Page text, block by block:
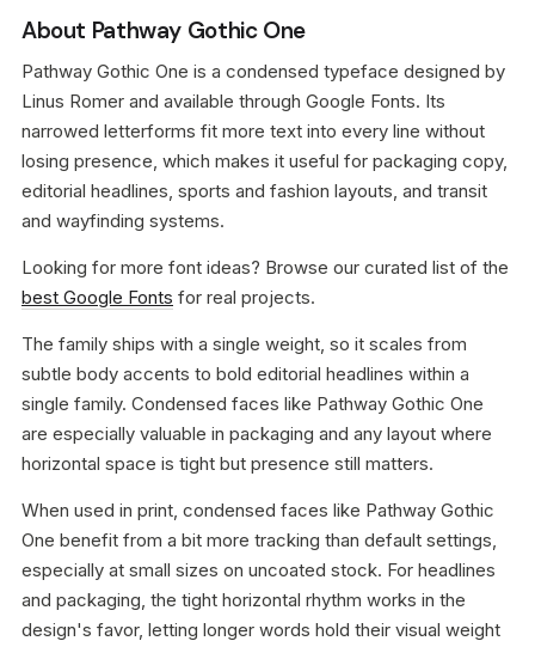
About Pathway Gothic One
Pathway Gothic One is a condensed typeface designed by
Linus Romer and available through Google Fonts. Its
narrowed letterforms fit more text into every line without
losing presence, which makes it useful for packaging copy,
editorial headlines, sports and fashion layouts, and transit
and wayfinding systems.
Looking for more font ideas? Browse our curated list of the
best Google Fonts for real projects.
The family ships with a single weight, so it scales from
subtle body accents to bold editorial headlines within a
single family. Condensed faces like Pathway Gothic One
are especially valuable in packaging and any layout where
horizontal space is tight but presence still matters.
When used in print, condensed faces like Pathway Gothic
One benefit from a bit more tracking than default settings,
especially at small sizes on uncoated stock. For headlines
and packaging, the tight horizontal rhythm works in the
design's favor, letting longer words hold their visual weight